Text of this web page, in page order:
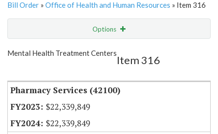
Bill Order » Office of Health and Human Resources » Item 316
Options
Show Highlight
Mental Health Treatment Centers
Item 316
Pharmacy Services (42100)
$22,339,849
$22,339,849